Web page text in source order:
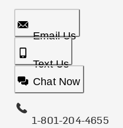
Email Us
Text Us
Chat Now
1-801-204-4655